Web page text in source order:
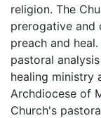
religion. The
prerogative and
preach and
pastoral
healing ministry
Archdiocese of
Church's